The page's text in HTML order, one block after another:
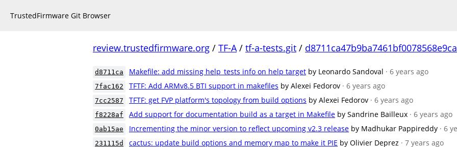
TrustedFirmware Git Browser
review.trustedfirmware.org / TF-A/ tf-a-tests.git /
d8711ca Makefile: add missing help_tests info on help target by Leonardo Sandoval · 6 years ago
7fac162 TFTF: Add ARMv8.5 BTI support in makefiles by Alexei Fedorov · 6 years ago
7cc2587 TFTF: get FVP platform's topology from build options by Alexei Fedorov · 6 years ago
f8228af Add support for documentation build as a target in Makefile by Sandrine Bailleux · 6 years ago
0ab15ae Incrementing the minor version to reflect upcoming v2.3 release by Madhukar Pappireddy · 6
231115d cactus: update build options and memory map to make it PIE by Olivier Deprez · 7 years ago